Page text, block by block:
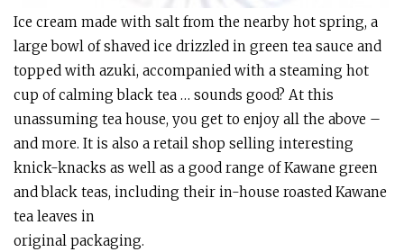
Ice cream made with salt from the nearby hot spring, a
large bowl of shaved ice drizzled in green tea sauce and
topped with azuki, accompanied with a steaming hot
cup of calming black tea … sounds good? At this
unassuming tea house, you get to enjoy all the above –
and more. It is also a retail shop selling interesting
knick-knacks as well as a good range of Kawane green
and black teas, including their in-house roasted Kawane
tea leaves in
original packaging.